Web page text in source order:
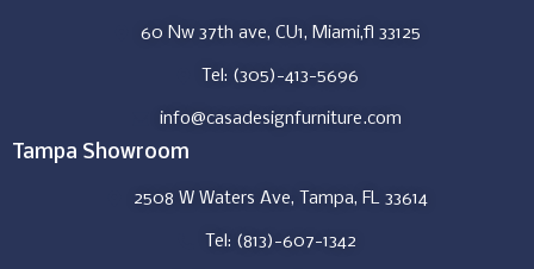
60 Nw 37th ave, CU1, Miami,fl 33125
Tel: (305)-413-5696
info@casadesignfurniture.com
Tampa Showroom
2508 W Waters Ave, Tampa, FL 33614
Tel: (813)-607-1342